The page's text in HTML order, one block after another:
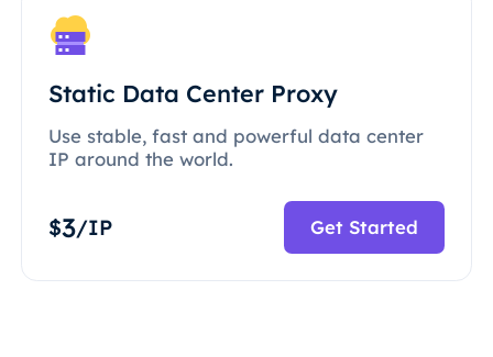
Static Data Center Proxy
Use stable, fast and powerful data center
IP around the world.
$3/IP Get Started